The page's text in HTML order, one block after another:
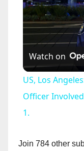
Watch on
US, Los
Officer
1.
Join 784 other